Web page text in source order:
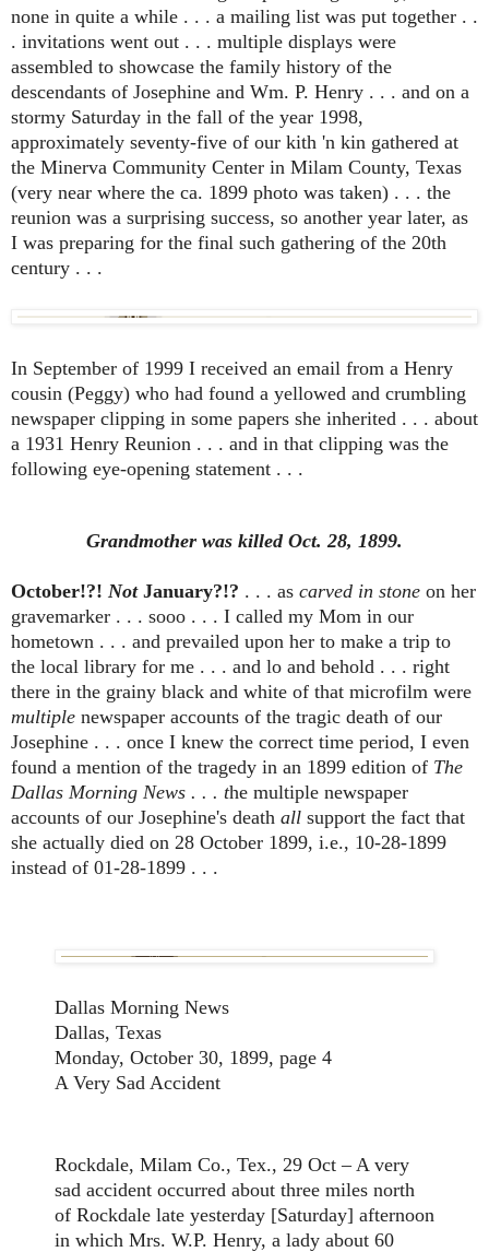
none in quite a while . . . a mailing list was put together . .
. invitations went out . . . multiple displays were
assembled to showcase the family history of the
descendants of Josephine and Wm. P. Henry . . . and on a
stormy Saturday in the fall of the year 1998,
approximately seventy-five of our kith 'n kin gathered at
the Minerva Community Center in Milam County, Texas
(very near where the ca. 1899 photo was taken) . . . the
reunion was a surprising success, so another year later, as
I was preparing for the final such gathering of the 20th
century . . .
In September of 1999 I received an email from a Henry
cousin (Peggy) who had found a yellowed and crumbling
newspaper clipping in some papers she inherited . . . about
a 1931 Henry Reunion . . . and in that clipping was the
following eye-opening statement . . .
Grandmother was killed Oct. 28, 1899.
October!?! NotJanuary?!? . . . as carved in stone on her
gravemarker . . . sooo . . . I called my Mom in our
hometown . . . and prevailed upon her to make a trip to
the local library for me . . . and lo and behold . . . right
there in the grainy black and white of that microfilm were
multiple newspaper accounts of the tragic death of our
Josephine . . . once I knew the correct time period, I even
found a mention of the tragedy in an 1899 edition of The
Dallas Morning News . . . the multiple newspaper
accounts of our Josephine's death all support the fact that
she actually died on 28 October 1899, i.e., 10-28-1899
instead of 01-28-1899 . . .
Dallas Morning News
Dallas, Texas
Monday, October 30, 1899, page 4
A Very Sad Accident
Rockdale, Milam Co., Tex., 29 Oct – A very
sad accident occurred about three miles north
of Rockdale late yesterday [Saturday] afternoon
in which Mrs. W.P. Henry, a lady about 60